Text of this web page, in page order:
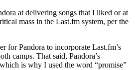
at delivering songs that I liked or at
mass in the Last.fm system, per the
for Pandora to incorporate Last.fm’s
camps. That said, Pandora’s
is why I used the word “promise”